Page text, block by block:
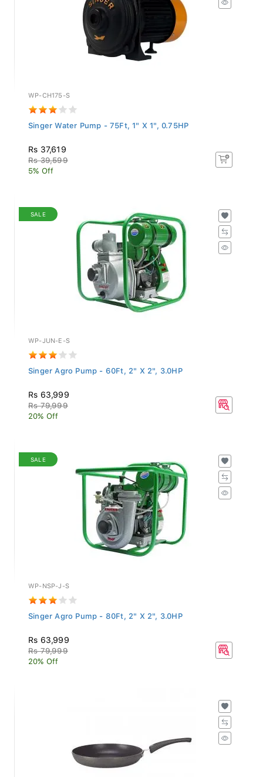
WP-CH175-S
Singer Water Pump - 75Ft, 1" X 1", 0.75HP
Rs 37,619
Rs 39,599
5% Off
SALE
WP-JUN-E-S
Singer Agro Pump - 60Ft, 2" X 2", 3.0HP
Rs 63,999
Rs 79,999
20% Off
SALE
WP-NSP-J-S
Singer Agro Pump - 80Ft, 2" X 2", 3.0HP
Rs 63,999
Rs 79,999
20% Off